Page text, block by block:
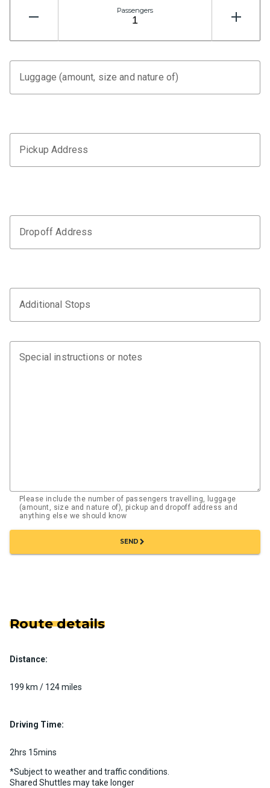
Passengers
Luggage (amount, size and nature of)
Pickup Address
Dropoff Address
Additional Stops
Special instructions or notes
Please include the number of passengers travelling, luggage
(amount, size and nature of), pickup and dropoff address and
anything else we should know
SENDchevron_right
Route details
Distance:
199 km / 124 miles
Driving Time:
2hrs 15mins
*Subject to weather and traffic conditions.
Shared Shuttles may take longer